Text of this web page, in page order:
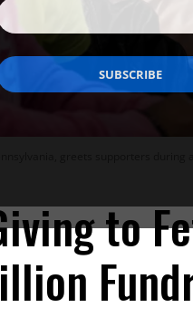
greets supporters
to